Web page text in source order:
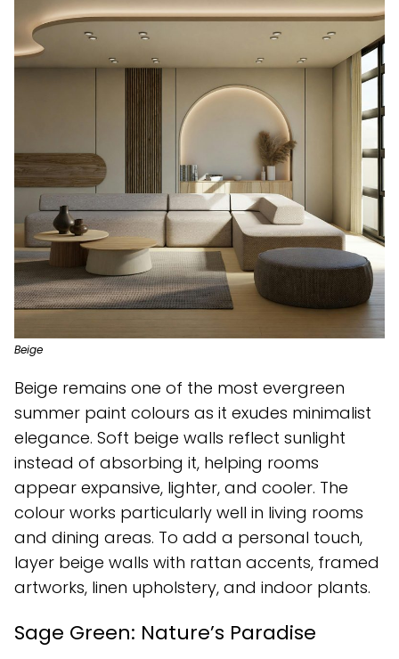
Beige
Beige remains one of the most evergreen
summer paint colours as it exudes minimalist
elegance. Soft beige walls reflect sunlight
instead of absorbing it, helping rooms
appear expansive, lighter, and cooler. The
colour works particularly well in living rooms
and dining areas. To add a personal touch,
layer beige walls with rattan accents, framed
artworks, linen upholstery, and indoor plants.
Sage Green: Nature’s Paradise